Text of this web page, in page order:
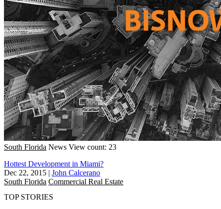
South Florida News View count: 23
Hottest Development in Miami?
Dec 22, 2015 | John Calcerano
South Florida Commercial Real Estate
TOP STORIES